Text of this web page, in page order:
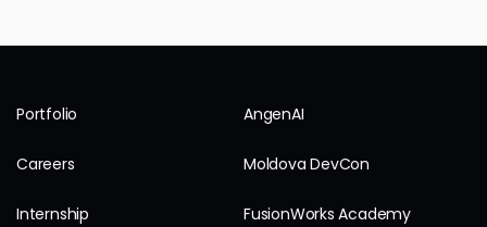
Portfolio AngenAI
Careers Moldova DevCon
Internship FusionWorks Academy